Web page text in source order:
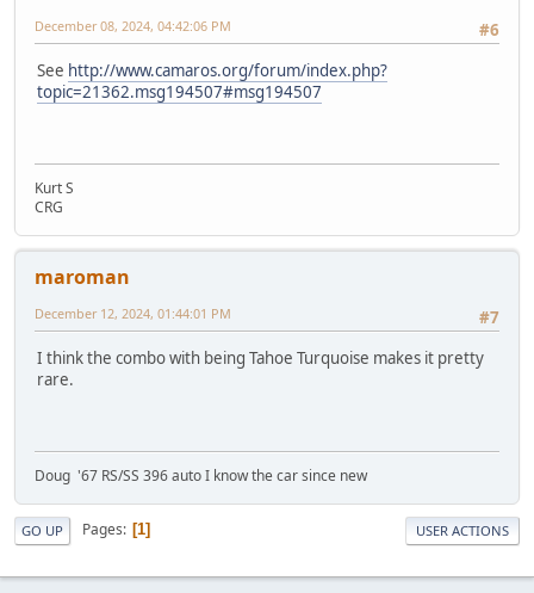
#6
December 08, 2024, 04:42:06 PM
See http://www.camaros.org/forum/index.php?
topic=21362.msg194507#msg194507
Kurt S
CRG
maroman
#7
December 12, 2024, 01:44:01 PM
I think the combo with being Tahoe Turquoise makes it pretty
rare.
Doug '67 RS/SS 396 auto I know the car since new
GO UP Pages 1 USER ACTIONS